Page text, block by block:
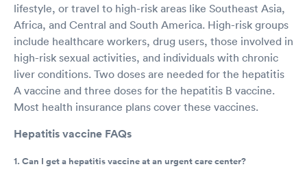
lifestyle, or travel to high-risk areas like Southeast Asia,
Africa, and Central and South America. High-risk groups
include healthcare workers, drug users, those involved in
high-risk sexual activities, and individuals with chronic
liver conditions. Two doses are needed for the hepatitis
A vaccine and three doses for the hepatitis B vaccine.
Most health insurance plans cover these vaccines.
Hepatitis vaccine FAQs
1. Can I get a hepatitis vaccine at an urgent care center?